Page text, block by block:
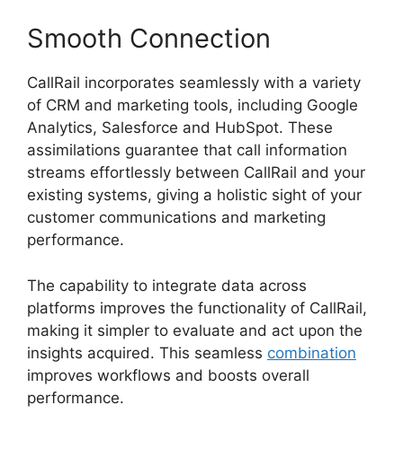
Smooth Connection
CallRail incorporates seamlessly with a variety
of CRM and marketing tools, including Google
Analytics, Salesforce and HubSpot. These
assimilations guarantee that call information
streams effortlessly between CallRail and your
existing systems, giving a holistic sight of your
customer communications and marketing
performance.
The capability to integrate data across
platforms improves the functionality of CallRail,
making it simpler to evaluate and act upon the
insights acquired. This seamless combination
improves workflows and boosts overall
performance.